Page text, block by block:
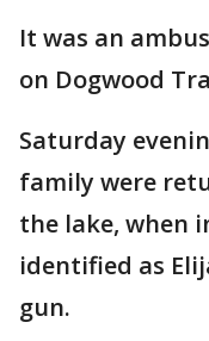
It was an
on Dogwood
Saturday
family were
the lake, when
identified as
gun.